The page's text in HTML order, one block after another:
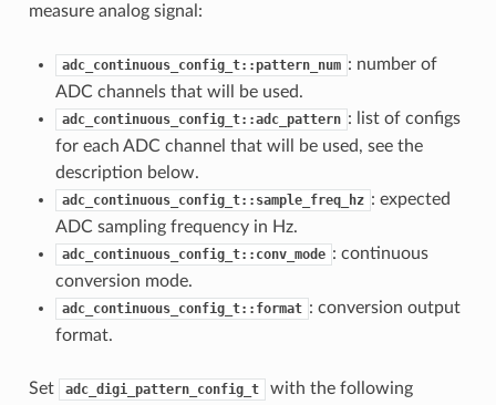
measure analog signal:
adc_continuous_config_t::pattern_num : number of
ADC channels that will be used.
adc_continuous_config_t::adc_pattern : list of configs
for each ADC channel that will be used, see the
description below.
adc_continuous_config_t::sample_freq_hz : expected
ADC sampling frequency in Hz.
adc_continuous_config_t::conv_mode : continuous
conversion mode.
adc_continuous_config_t::format : conversion output
format.
Set adc_digi_pattern_config_t
with the following